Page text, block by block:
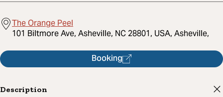
The Orange Peel
101 Biltmore Ave, Asheville, NC 28801, USA, Asheville,
Booking
Description